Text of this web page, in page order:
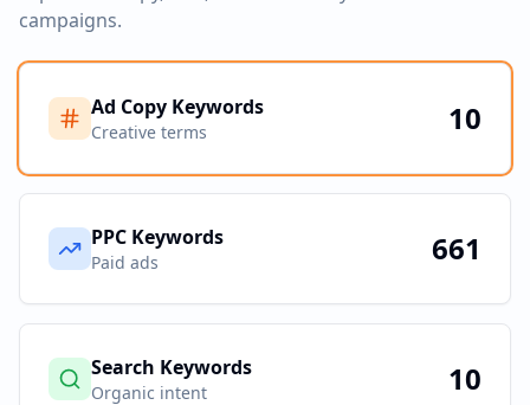
campaigns.
Ad Copy Keywords
Creative terms 10
PPC Keywords
Paid ads 661
Search Keywords
Organic intent 10